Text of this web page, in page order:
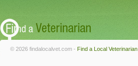
© 2026 findalocalvet.com - Find a Local Veterinarian